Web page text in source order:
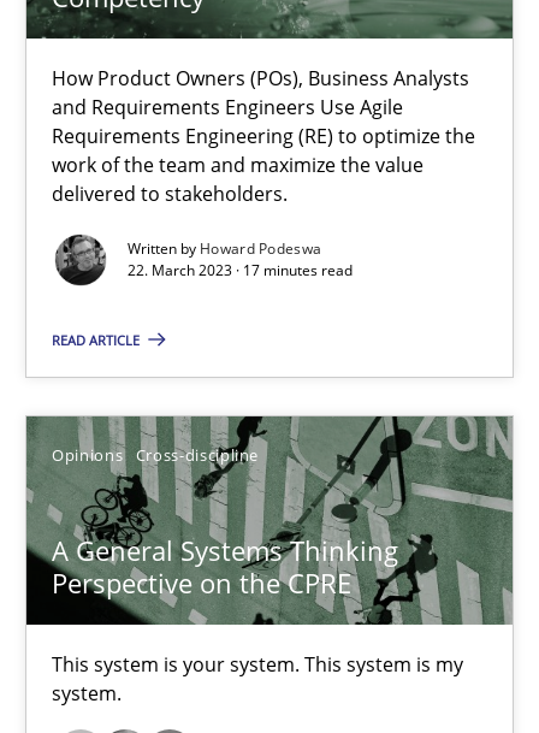
How Product Owners (POs), Business Analysts
and Requirements Engineers Use Agile
Requirements Engineering (RE) to optimize the
work of the team and maximize the value
delivered to stakeholders.
Written by Howard Podeswa
22. March 2023 · 17 minutes read
READ ARTICLE
Opinions Cross-discipline
A General Systems Thinking
Perspective on the CPRE
This system is your system. This system is my
system.
17 minutes
Inputs to requirements engineering in agile projects
How applying Lean Startup, Design Thinking, and others,
Nuno Santos
Nuno Ferreira
Ricardo J. Machado